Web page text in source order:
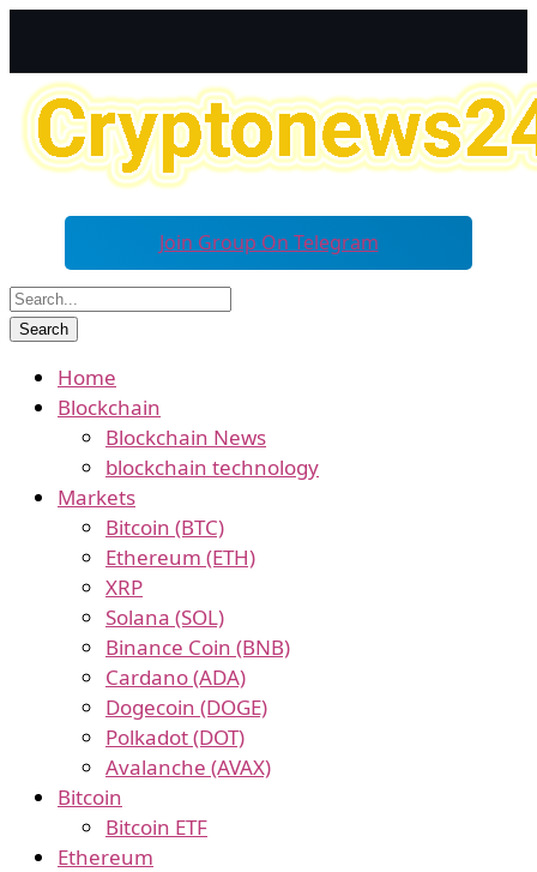
Join Group On Telegram
Home
Blockchain
Blockchain News
blockchain technology
Markets
Bitcoin (BTC)
Ethereum (ETH)
XRP
Solana (SOL)
Binance Coin (BNB)
Cardano (ADA)
Dogecoin (DOGE)
Polkadot (DOT)
Avalanche (AVAX)
Bitcoin
Bitcoin ETF
Ethereum